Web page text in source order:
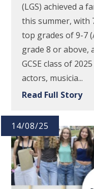
(LGS) achieved a
this summer, with
top grades of 9-7
grade 8 or above,
GCSE class of
actors, musicia...
Read Full Story
14/08/25